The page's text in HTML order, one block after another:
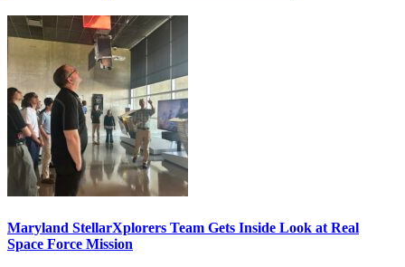
Maryland StellarXplorers Team Gets Inside Look at Real
Space Force Mission